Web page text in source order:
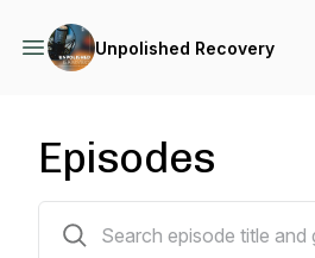
Unpolished Recovery
Episodes